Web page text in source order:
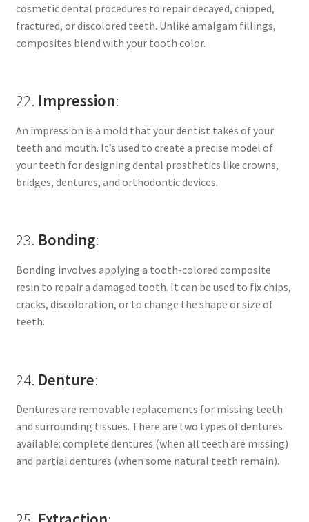
cosmetic dental procedures to repair decayed, chipped,
fractured, or discolored teeth. Unlike amalgam fillings,
composites blend with your tooth color.
22. Impression:
An impression is a mold that your dentist takes of your
teeth and mouth. It’s used to create a precise model of
your teeth for designing dental prosthetics like crowns,
bridges, dentures, and orthodontic devices.
23. Bonding:
Bonding involves applying a tooth-colored composite
resin to repair a damaged tooth. It can be used to fix chips,
cracks, discoloration, or to change the shape or size of
teeth.
24. Denture:
Dentures are removable replacements for missing teeth
and surrounding tissues. There are two types of dentures
available: complete dentures (when all teeth are missing)
and partial dentures (when some natural teeth remain).